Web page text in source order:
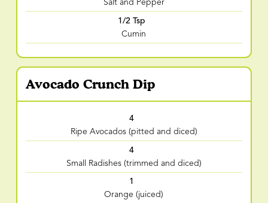
Salt and Pepper
1/2 Tsp
Cumin
Avocado Crunch Dip
4
Ripe Avocados (pitted and diced)
4
Small Radishes (trimmed and diced)
1
Orange (juiced)